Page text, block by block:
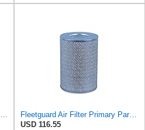
Air Filter Set AF4060 + AF1843 for Fleetguard
Fleetguard Air Filter Primary Part No: AF418
USD 116.55